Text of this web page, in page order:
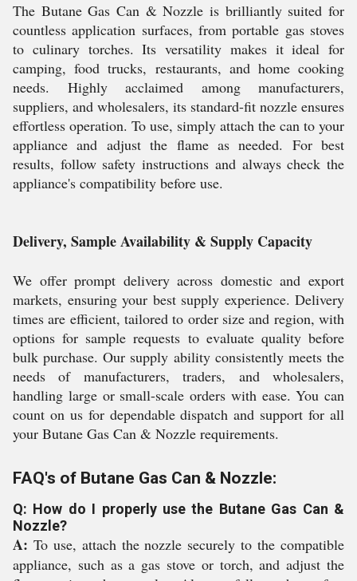
The Butane Gas Can & Nozzle is brilliantly suited for
countless application surfaces, from portable gas stoves
to culinary torches. Its versatility makes it ideal for
camping, food trucks, restaurants, and home cooking
needs. Highly acclaimed among manufacturers,
suppliers, and wholesalers, its standard-fit nozzle ensures
effortless operation. To use, simply attach the can to your
appliance and adjust the flame as needed. For best
results, follow safety instructions and always check the
appliance's compatibility before use.
Delivery, Sample Availability & Supply Capacity
We offer prompt delivery across domestic and export
markets, ensuring your best supply experience. Delivery
times are efficient, tailored to order size and region, with
options for sample requests to evaluate quality before
bulk purchase. Our supply ability consistently meets the
needs of manufacturers, traders, and wholesalers,
handling large or small-scale orders with ease. You can
count on us for dependable dispatch and support for all
your Butane Gas Can & Nozzle requirements.
FAQ's of Butane Gas Can & Nozzle:
Q: How do I properly use the Butane Gas Can &
Nozzle?
A: To use, attach the nozzle securely to the compatible
appliance, such as a gas stove or torch, and adjust the